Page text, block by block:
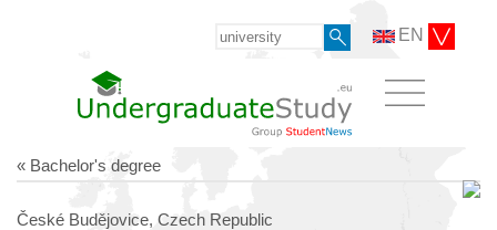
EN
« Bachelor's degree
České Budějovice, Czech Republic